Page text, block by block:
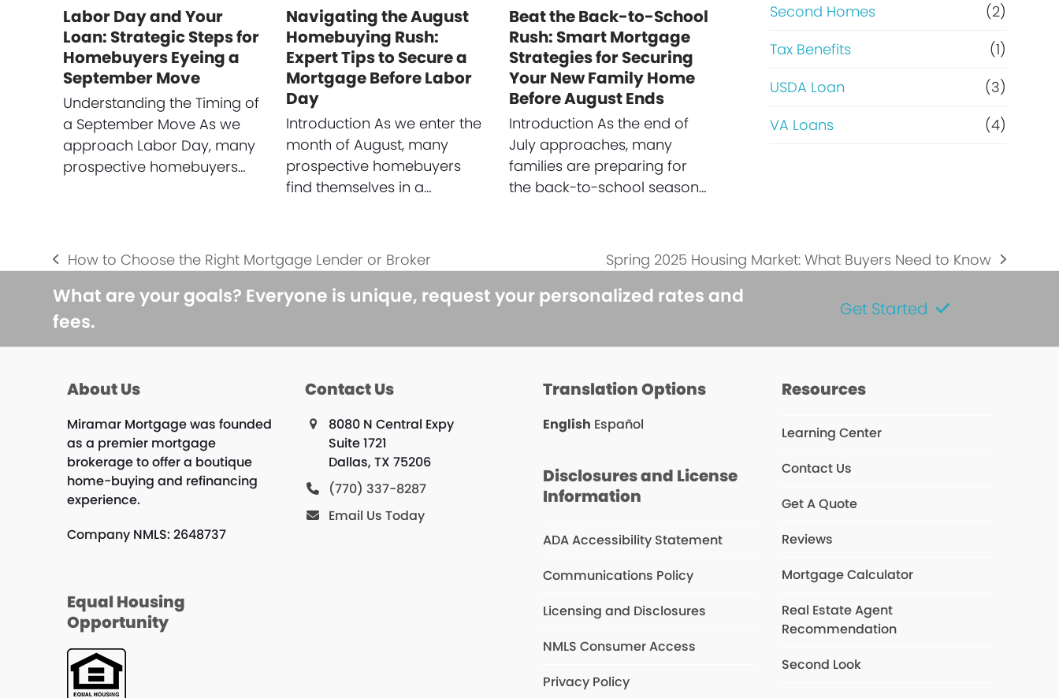
Labor Day and Your
Loan: Strategic Steps for
Homebuyers Eyeing a
September Move
Understanding the Timing of
a September Move As we
approach Labor Day, many
prospective homebuyers…
Navigating the August
Homebuying Rush:
Expert Tips to Secure a
Mortgage Before Labor
Day
Introduction As we enter the
month of August, many
prospective homebuyers
find themselves in a…
Beat the Back-to-School
Rush: Smart Mortgage
Strategies for Securing
Your New Family Home
Before August Ends
Introduction As the end of
July approaches, many
families are preparing for
the back-to-school season…
Second Homes
(2)
Tax Benefits
(1)
USDA Loan
(3)
VA Loans
(4)
previous
post:
How to Choose the Right Mortgage Lender or Broker
next
post:
Spring 2025 Housing Market: What Buyers Need to Know
What are your goals? Everyone is unique, request your personalized rates and
fees.
Get Started
About Us
Miramar Mortgage was founded
as a premier mortgage
brokerage to offer a boutique
home-buying and refinancing
experience.
Company NMLS: 2648737
Equal Housing
Opportunity
Contact Us
8080 N Central Expy
Suite 1721
Dallas, TX 75206
(770) 337-8287
Email Us Today
Translation Options
English Español
Disclosures and License
Information
ADA Accessibility Statement
Communications Policy
Licensing and Disclosures
NMLS Consumer Access
Privacy Policy
Resources
Learning Center
Contact Us
Get A Quote
Reviews
Mortgage Calculator
Real Estate Agent
Recommendation
Second Look